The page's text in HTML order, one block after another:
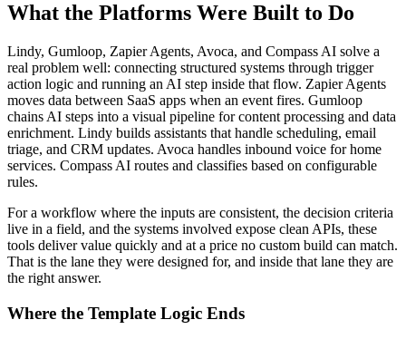
What the Platforms Were Built to Do
Lindy, Gumloop, Zapier Agents, Avoca, and Compass AI solve a
real problem well: connecting structured systems through trigger
action logic and running an AI step inside that flow. Zapier Agents
moves data between SaaS apps when an event fires. Gumloop
chains AI steps into a visual pipeline for content processing and data
enrichment. Lindy builds assistants that handle scheduling, email
triage, and CRM updates. Avoca handles inbound voice for home
services. Compass AI routes and classifies based on configurable
rules.
For a workflow where the inputs are consistent, the decision criteria
live in a field, and the systems involved expose clean APIs, these
tools deliver value quickly and at a price no custom build can match.
That is the lane they were designed for, and inside that lane they are
the right answer.
Where the Template Logic Ends